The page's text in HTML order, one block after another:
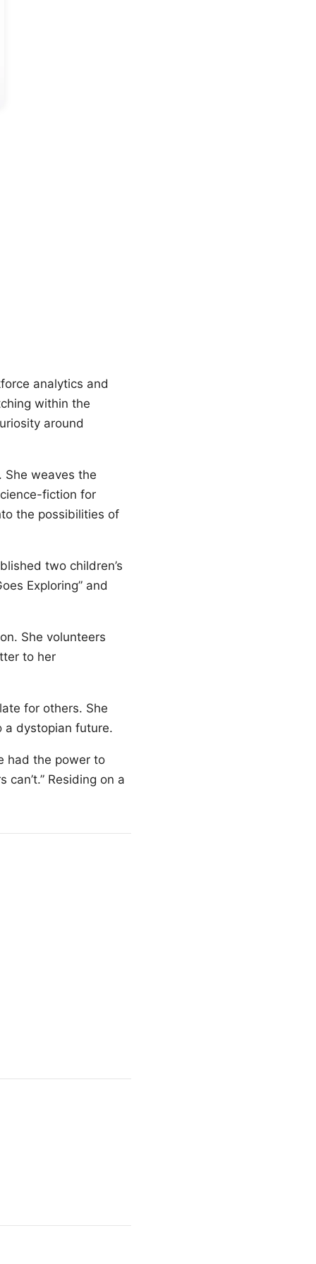
analytics and
within the
around
weaves the
fiction for
the possibilities of
two children’s
Exploring” and
She volunteers
to her
for others. She
a dystopian future.
had the power to
Residing on a